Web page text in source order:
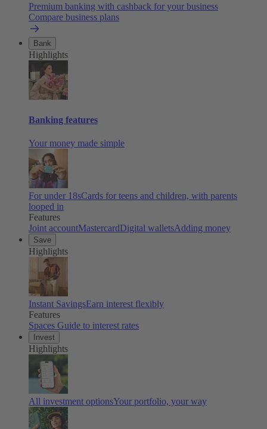
Premium banking with cashback for your business
Compare business plans
Bank
Highlights
Banking features
Your money made simple
For under 18sCards for teens and children, with parents
looped in
Features
Joint accountMastercardDigital walletsAdding money
Save
Highlights
Instant SavingsEarn interest flexibly
Features
Spaces Guide to interest rates
Invest
Highlights
All investment optionsYour portfolio, your way